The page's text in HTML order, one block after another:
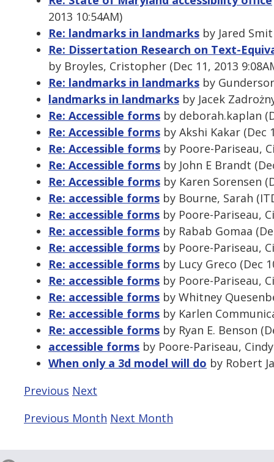
2013 10:54AM)
Re: landmarks in landmarks by Jared
Re: Dissertation Research on Text-
by Broyles, Cristopher (Dec 11, 2013
Re: landmarks in landmarks by
landmarks in landmarks by Jacek
Re: Accessible forms by deborah.kaplan
Re: Accessible forms by Akshi Kakar (Dec
Re: Accessible forms by Poore-Pariseau,
Re: Accessible forms by John E Brandt
Re: Accessible forms by Karen Sorensen
Re: accessible forms by Bourne, Sarah
Re: accessible forms by Poore-Pariseau,
Re: accessible forms by Rabab Gomaa
Re: accessible forms by Poore-Pariseau,
Re: accessible forms by Lucy Greco (Dec
Re: accessible forms by Poore-Pariseau,
Re: accessible forms by Whitney
Re: accessible forms by Karlen
Re: accessible forms by Ryan E. Benson
accessible forms by Poore-Pariseau,
When only a 3d model will do by Robert
Previous Next
Previous Month Next Month